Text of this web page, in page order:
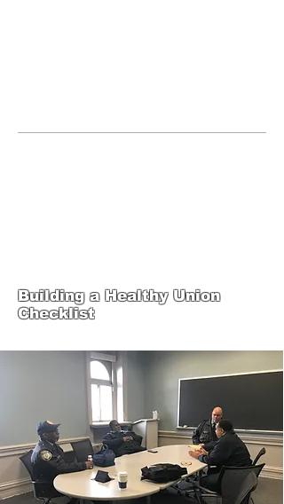
Building a Healthy Union
Checklist